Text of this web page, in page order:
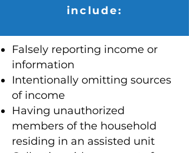
include:
Falsely reporting income or
information
Intentionally omitting sources
of income
Having unauthorized
members of the household
residing in an assisted unit